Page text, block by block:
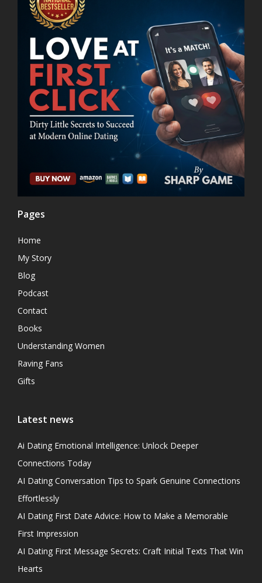
Pages
Home
My Story
Blog
Podcast
Contact
Books
Understanding Women
Raving Fans
Gifts
Latest news
Ai Dating Emotional Intelligence: Unlock Deeper
Connections Today
AI Dating Conversation Tips to Spark Genuine Connections
Effortlessly
AI Dating First Date Advice: How to Make a Memorable
First Impression
AI Dating First Message Secrets: Craft Initial Texts That Win
Hearts